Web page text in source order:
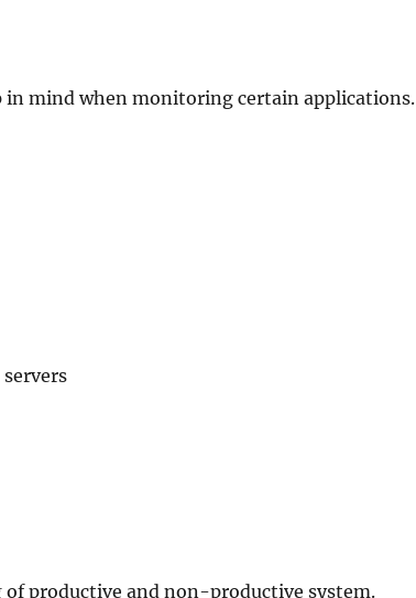
mind when monitoring certain applications.
productive and non-productive system.